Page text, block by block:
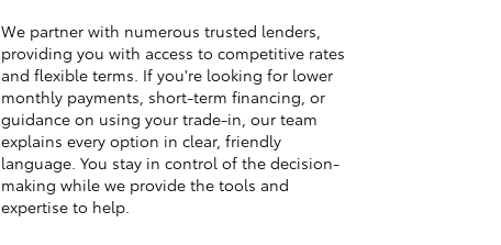
We partner with numerous trusted lenders,
providing you with access to competitive rates
and flexible terms. If you're looking for lower
monthly payments, short-term financing, or
guidance on using your trade-in, our team
explains every option in clear, friendly
language. You stay in control of the decision-
making while we provide the tools and
expertise to help.